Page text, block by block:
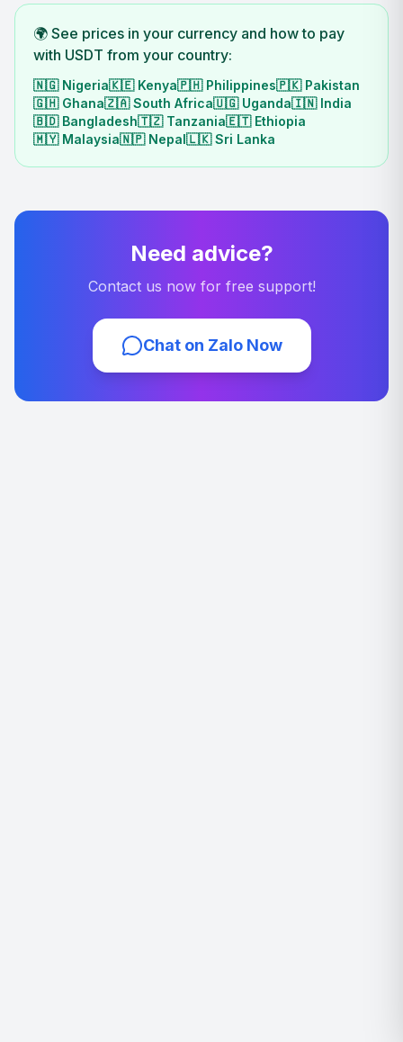
🌍 See prices in your currency and how to pay
with USDT from your country:
🇳🇬 Nigeria🇰🇪 Kenya🇵🇭 Philippines🇵🇰 Pakistan
🇬🇭 Ghana🇿🇦 South Africa🇺🇬 Uganda🇮🇳 India
🇧🇩 Bangladesh🇹🇿 Tanzania🇪🇹 Ethiopia
🇲🇾 Malaysia🇳🇵 Nepal🇱🇰 Sri Lanka
Need advice?
Contact us now for free support!
Chat on Zalo Now